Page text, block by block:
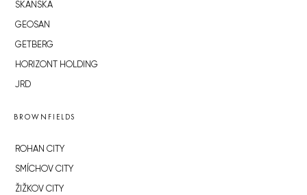
SKANSKA
GEOSAN
GETBERG
HORIZONT HOLDING
JRD
BROWNFIELDS
ROHAN CITY
SMÍCHOV CITY
ŽIŽKOV CITY